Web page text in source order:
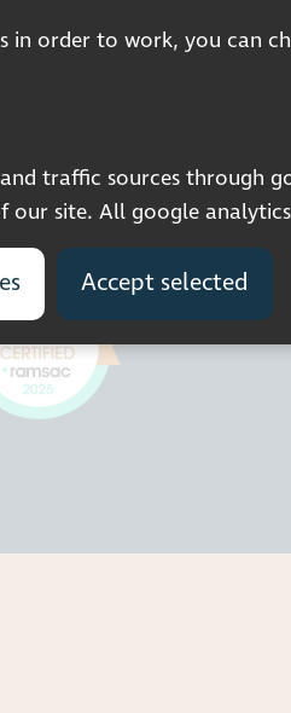
in order to work, you can
traffic sources through
site. All google
Accept selected
No. 5359336
Trust